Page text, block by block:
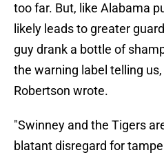
too far. But, like Alabama
likely leads to greater
guy drank a bottle of
the warning label telling us,
Robertson wrote.
"Swinney and the Tigers
blatant disregard for